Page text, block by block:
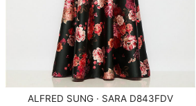
ALFRED SUNG · SARA D843FDV